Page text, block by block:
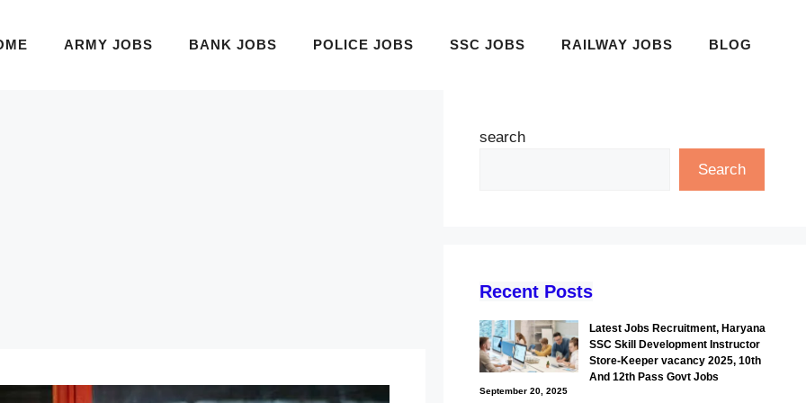
ARMY JOBS BANK JOBS POLICE JOBS SSC JOBS RAILWAY JOBS BLOG
search
Search
Recent Posts
Latest Jobs Recruitment, Haryana
SSC Skill Development Instructor
Store-Keeper vacancy 2025, 10th
And 12th Pass Govt Jobs
September 20, 2025